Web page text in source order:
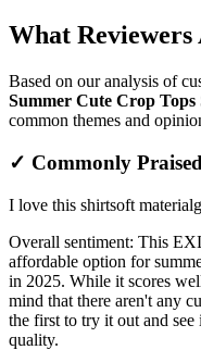
What Reviewers
Based on our analysis of
Summer Cute Crop Tops
common themes and
✓ Commonly
I love this shirtsoft material
Overall sentiment: This
affordable option for
in 2025. While it scores
mind that there aren't any
the first to try it out and
quality.